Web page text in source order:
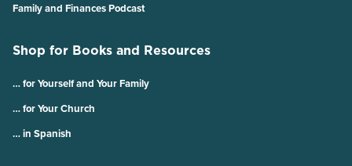
Family and Finances Podcast
Shop for Books and Resources
… for Yourself and Your Family
… for Your Church
… in Spanish